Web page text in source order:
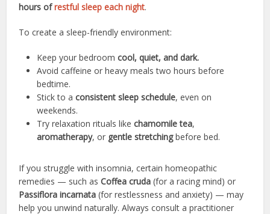
hours ofrestful sleep each night.
To create a sleep-friendly environment:
Keep your bedroomcool, quiet, and dark.
Avoid caffeine or heavy meals two hours before
bedtime.
Stick to aconsistent sleep schedule, even on
weekends.
Try relaxation rituals likechamomile tea,
aromatherapy, or gentle stretchingbefore bed.
If you struggle with insomnia, certain homeopathic
remedies — such asCoffea cruda (for a racing mind) or
Passiflora incarnata (for restlessness and anxiety) — may
help you unwind naturally. Always consult a practitioner